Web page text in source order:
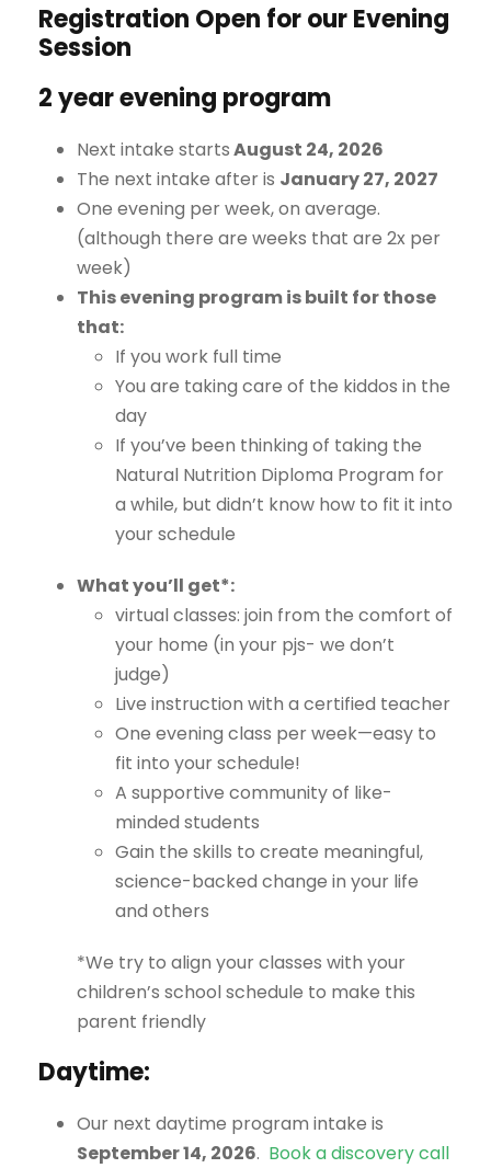
Registration Open for our Evening
Session
2 year evening program
Next intake startsAugust 24, 2026
The next intake after is January 27, 2027
One evening per week, on average.
(although there are weeks that are 2x per
week)
This evening program is built for those
that:
If you work full time
You are taking care of the kiddos in the
day
If you’ve been thinking of taking the
Natural Nutrition Diploma Program for
a while, but didn’t know how to fit it into
your schedule
What you’ll get*:
virtual classes: join from the comfort of
your home (in your pjs- we don’t
judge)
Live instruction with a certified teacher
One evening class per week—easy to
fit into your schedule!
A supportive community of like-
minded students
Gain the skills to create meaningful,
science-backed change in your life
and others
*We try to align your classes with your
children’s school schedule to make this
parent friendly
Daytime:
Our next daytime program intake is
September 14, 2026. Book a discovery call